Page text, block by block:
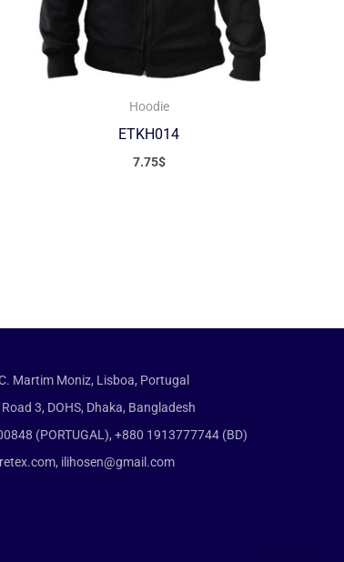
Hoodie
ETKH014
7.75$
Martim Moniz, Lisboa, Portugal
3, DOHS, Dhaka, Bangladesh
(PORTUGAL), +880 1913777744 (BD)
ilihosen@gmail.com